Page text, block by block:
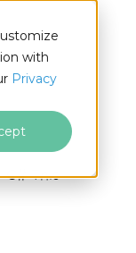
with
Privacy
C# This